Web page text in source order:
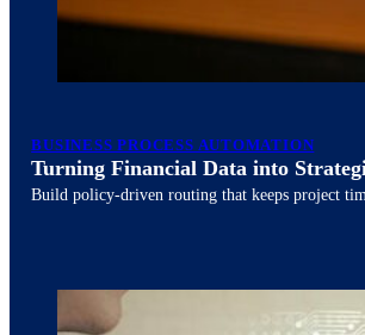
March 10, 20266 min read
BUSINESS PROCESS AUTOMATION
Turning Financial Data into
Build policy-driven routing that keeps project